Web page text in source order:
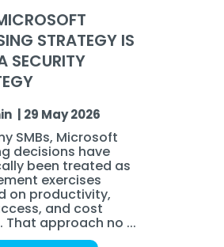
STRATEGY IS
SECURITY
| 29 May 2026
SMBs, Microsoft
decisions have
been treated as
exercises
on productivity,
and cost
That approach no ...